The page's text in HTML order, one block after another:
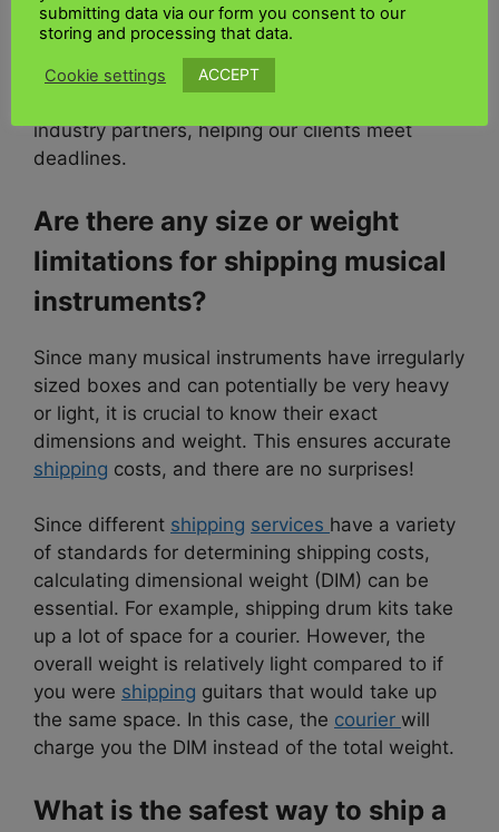
business with an extraordinary history,
competitive pricing, and exceptional
levels. Through our years of experience, we
industry partners, helping our clients meet
deadlines.
Are there any size or weight
limitations for shipping musical
instruments?
Since many musical instruments have irregularly
sized boxes and can potentially be very heavy
or light, it is crucial to know their exact
dimensions and weight. This ensures accurate
shipping costs, and there are no surprises!
Since different shipping services have a variety
of standards for determining shipping costs,
calculating dimensional weight (DIM) can be
essential. For example, shipping drum kits take
up a lot of space for a courier. However, the
overall weight is relatively light compared to if
you were shipping guitars that would take up
the same space. In this case, the courier will
charge you the DIM instead of the total weight.
What is the safest way to ship a
submitting data via our form you consent to our
storing and processing that data.
Cookie settings ACCEPT